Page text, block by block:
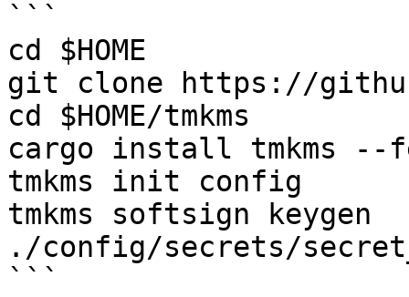
```
cd $HOME
git clone https://
cd $HOME/tmkms
cargo install tmkms --
tmkms init config
tmkms softsign keygen
./config/secrets/
```